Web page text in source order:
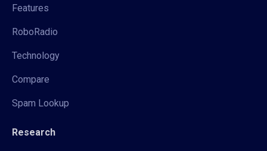
Features
RoboRadio
Technology
Compare
Spam Lookup
Research